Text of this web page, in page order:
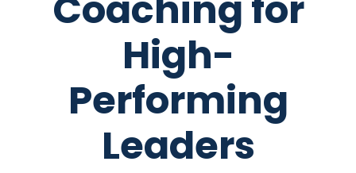
High-
Performing
Leaders